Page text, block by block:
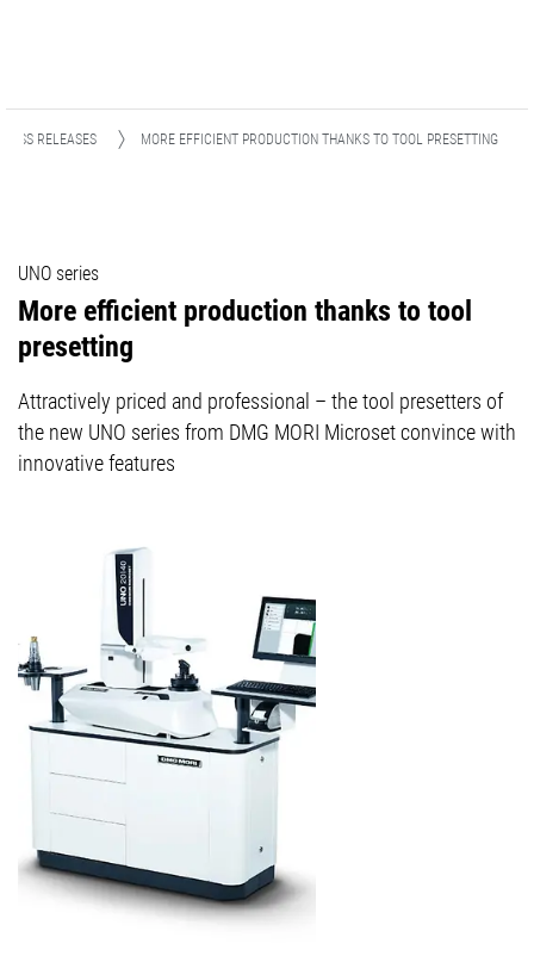
RELEASES MORE EFFICIENT PRODUCTION THANKS TO TOOL PRESETTING
UNO series
More efficient production thanks to tool
presetting
Attractively priced and professional – the tool presetters of
the new UNO series from DMG MORI Microset convince with
innovative features